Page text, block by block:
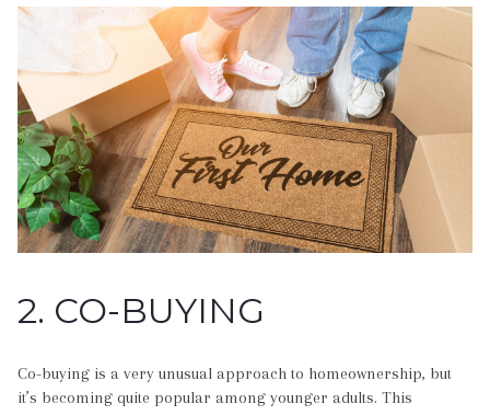
2. CO-BUYING
Co-buying is a very unusual approach to homeownership, but
it’s becoming quite popular among younger adults. This